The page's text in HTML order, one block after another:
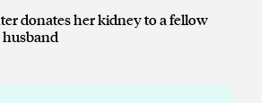
donates her kidney to a fellow